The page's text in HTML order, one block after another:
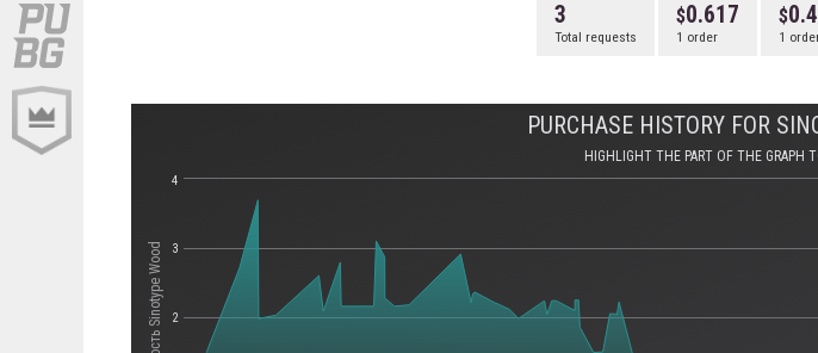
3
Total requests
0.617
1 order 1
Стоимость Sinotype Wood
PURCHASE HISTORY FOR
HIGHLIGHT THE PART OF THE GRAPH
2
3
4